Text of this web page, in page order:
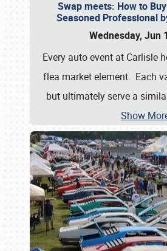
Swap meets: How to
Seasoned Professional
Wednesday, Jun
Every auto event at Carlisle
flea market element. Each
but ultimately serve a
Show